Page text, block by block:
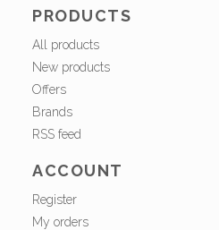
PRODUCTS
All products
New products
Offers
Brands
RSS feed
ACCOUNT
Register
My orders